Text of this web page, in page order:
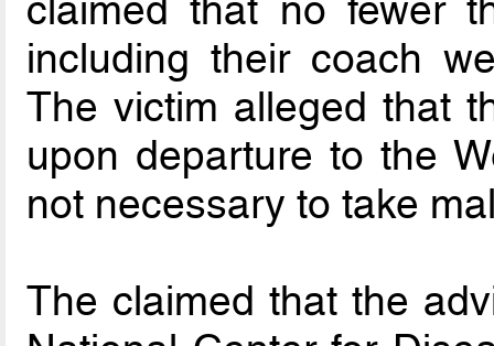
claimed that no fewer
including their coach
The victim alleged that
upon departure to the
not necessary to take
The claimed that the